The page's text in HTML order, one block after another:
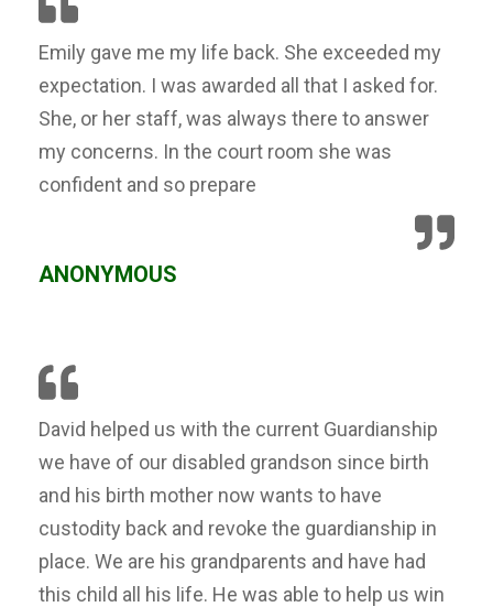
Emily gave me my life back. She exceeded my
expectation. I was awarded all that I asked for.
She, or her staff, was always there to answer
my concerns. In the court room she was
confident and so prepare
ANONYMOUS
David helped us with the current Guardianship
we have of our disabled grandson since birth
and his birth mother now wants to have
custodity back and revoke the guardianship in
place. We are his grandparents and have had
this child all his life. He was able to help us win